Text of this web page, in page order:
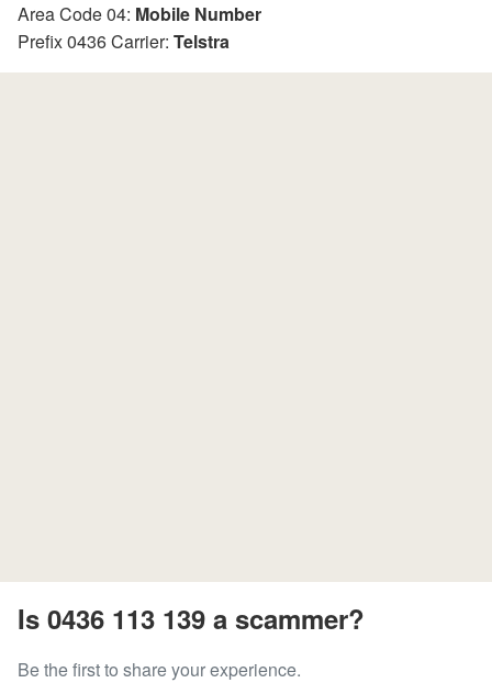
Area Code 04: Mobile Number
Prefix 0436 Carrier: Telstra
Is 0436 113 139 a scammer?
Be the first to share your experience.